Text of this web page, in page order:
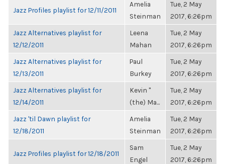
Jazz Profiles playlist for 12/11/2011
Amelia
Steinman
Tue, 2 May
2017, 6:26pm
Jazz Alternatives playlist for
12/12/2011
Leena
Mahan
Tue, 2 May
2017, 6:26pm
Jazz Alternatives playlist for
12/13/2011
Paul
Burkey
Tue, 2 May
2017, 6:26pm
Jazz Alternatives playlist for
12/14/2011
Kevin "
(the) Ma...
Tue, 2 May
2017, 6:26pm
Jazz 'til Dawn playlist for
12/18/2011
Amelia
Steinman
Tue, 2 May
2017, 6:26pm
Jazz Profiles playlist for 12/18/2011
Sam
Engel
Tue, 2 May
2017, 6:26pm